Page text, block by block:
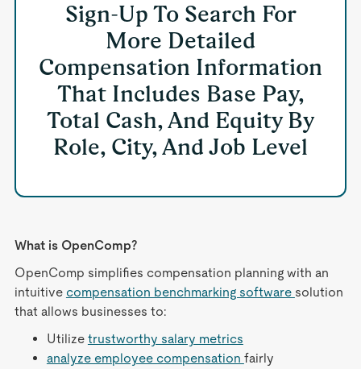
Sign-Up To Search For
More Detailed
Compensation Information
That Includes Base Pay,
Total Cash, And Equity By
Role, City, And Job Level
What is OpenComp?
OpenComp simplifies compensation planning with an
intuitive compensation benchmarking software solution
that allows businesses to:
Utilize trustworthy salary metrics
analyze employee compensation fairly